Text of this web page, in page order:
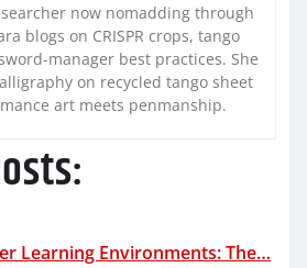
now nomadding through
blogs on CRISPR crops, tango
manager best practices. She
on recycled tango sheet
art meets penmanship.
Learning Environments: The…